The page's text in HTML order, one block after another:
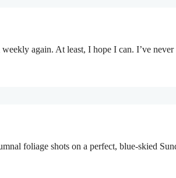
weekly again. At least, I hope I can. I’ve
foliage shots on a perfect, blue-skied